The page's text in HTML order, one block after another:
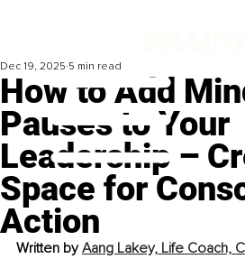
How to Add
Pauses to Your
Leadership –
Space for
Action
Dec 19, 2025 5 min read
Written by Aang Lakey, Life Coach,